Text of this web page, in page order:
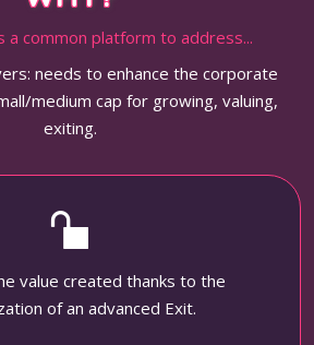
a common platform to address...
needs to enhance the corporate
medium cap for growing, valuing,
exiting.
value created thanks to the
of an advanced Exit.